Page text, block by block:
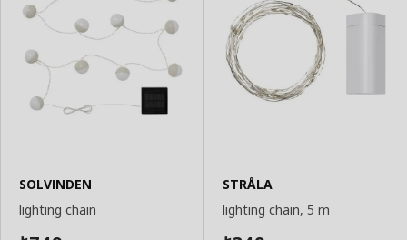
SOLVINDEN
lighting chain
STRÅLA
lighting chain, 5 m